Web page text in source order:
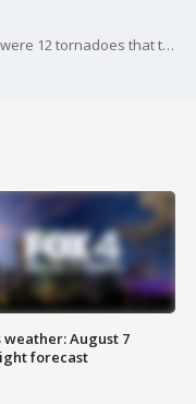
The National Weather Service says there were 12 tornadoes that touched down in North Texas on Tuesday. Temperatures will be dropping for the rest of the week. FOX 4's Dan Henry explains.
weather: August 7
forecast